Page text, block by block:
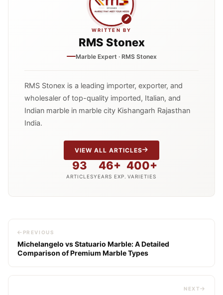
WRITTEN BY
RMS Stonex
Marble Expert · RMS Stonex
RMS Stonex is a leading importer, exporter, and
wholesaler of top-quality imported, Italian, and
Indian marble in marble city Kishangarh Rajasthan
India.
VIEW ALL ARTICLES
93
ARTICLES
46+
YEARS EXP.
400+
VARIETIES
PREVIOUS
Michelangelo vs Statuario Marble: A Detailed
Comparison of Premium Marble Types
NEXT